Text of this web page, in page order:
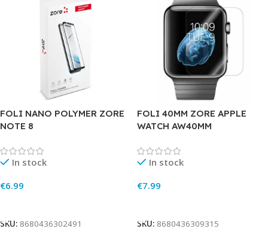
FOLI NANO POLYMER ZORE
NOTE 8
In stock
€6.99
SKU: 8680436302491
FOLI 40MM ZORE APPLE
WATCH AW40MM
In stock
€7.99
SKU: 8680436309315